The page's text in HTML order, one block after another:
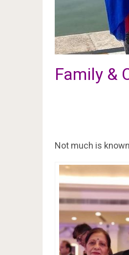
Family &
Not much is